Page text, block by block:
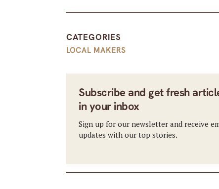
CATEGORIES
LOCAL MAKERS
Subscribe and get fresh
in your inbox
Sign up for our newsletter and receive
updates with our top stories.